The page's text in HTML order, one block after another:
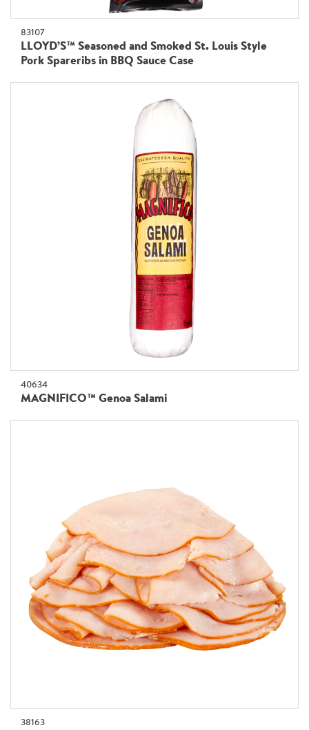
83107
LLOYD’S™ Seasoned and Smoked St. Louis Style
Pork Spareribs in BBQ Sauce Case
40634
MAGNIFICO™ Genoa Salami
38163